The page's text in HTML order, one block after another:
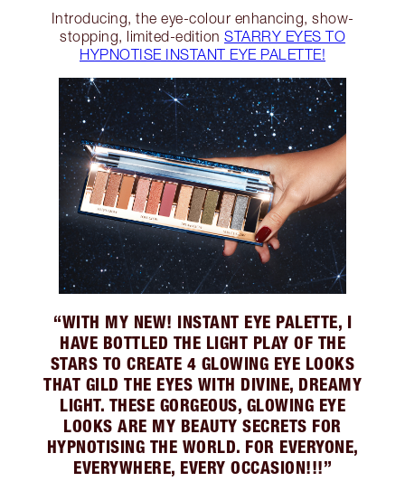
Introducing, the eye-colour enhancing, show-
stopping, limited-edition STARRY EYES TO
HYPNOTISE INSTANT EYE PALETTE!
“WITH MY NEW! INSTANT EYE PALETTE, I
HAVE BOTTLED THE LIGHT PLAY OF THE
STARS TO CREATE 4 GLOWING EYE LOOKS
THAT GILD THE EYES WITH DIVINE, DREAMY
LIGHT. THESE GORGEOUS, GLOWING EYE
LOOKS ARE MY BEAUTY SECRETS FOR
HYPNOTISING THE WORLD. FOR EVERYONE,
EVERYWHERE, EVERY OCCASION!!!”